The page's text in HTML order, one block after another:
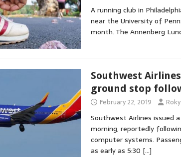
A running club in
near the University of
month. The Annenberg
Southwest
ground stop
February 22, 2019 Roky
Southwest Airlines issued
morning, reportedly
computer systems.
as early as 5:30 […]